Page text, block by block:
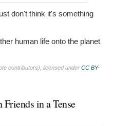
don't think it's something
human life onto the planet
contributors), licensed under CC BY-
in a Tense